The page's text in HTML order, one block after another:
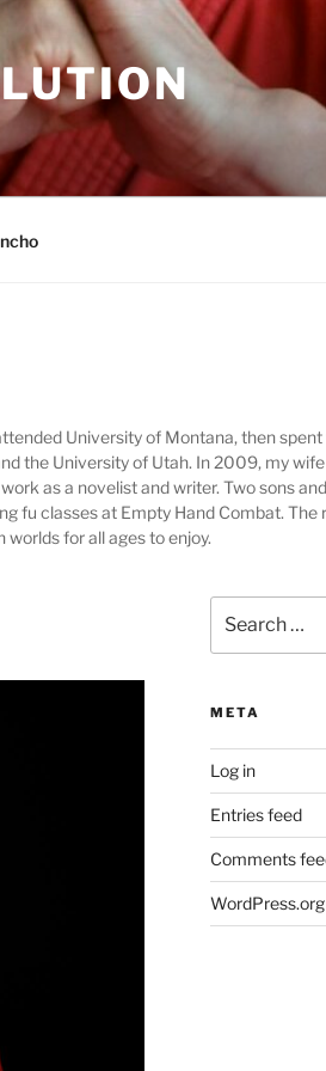
University of Montana, then
the University of Utah. In 2009, my
as a novelist and writer. Two sons
fu classes at Empty Hand Combat. The
for all ages to enjoy.
for:
META
Log in
Entries feed
Comments
WordPress.org